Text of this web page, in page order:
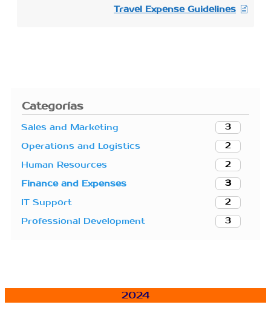
Categorías
Sales and Marketing
3
Operations and Logistics
2
Human Resources
2
Finance and Expenses
3
IT Support
2
Professional Development
3
Travel Expense Guidelines
2024